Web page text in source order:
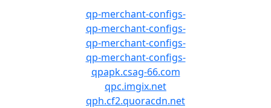
qp-merchant-configs-
qp-merchant-configs-
qp-merchant-configs-
qp-merchant-configs-
qpapk.csag-66.com
qpc.imgix.net
qph.cf2.quoracdn.net